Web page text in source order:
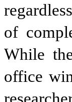
of
While
office